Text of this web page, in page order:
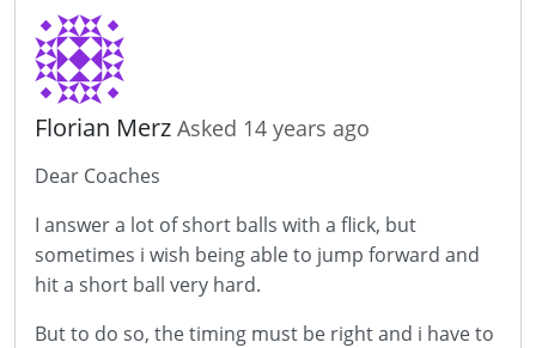
Florian Merz Asked 14 years ago
Dear Coaches
I answer a lot of short balls with a flick, but
sometimes i wish being able to jump forward and
hit a short ball very hard.
But to do so, the timing must be right and i have to